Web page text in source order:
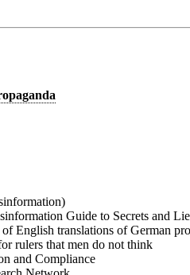
Guide to Secrets and
English translations of German
rulers that men do not think
and Compliance